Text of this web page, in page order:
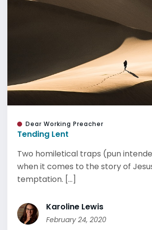
Dear Working Preacher
Tending Lent
Two homiletical traps (pun
when it comes to the story of
temptation. [...]
Karoline Lewis
February 24, 2020